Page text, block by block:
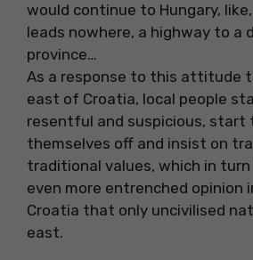
would continue to Hungary,
leads nowhere, a highway to a
province…
As a response to this attitude
east of Croatia, local people
resentful and suspicious, start
themselves off and insist on
traditional values, which in
even more entrenched opinion
Croatia that only uncivilised
east.